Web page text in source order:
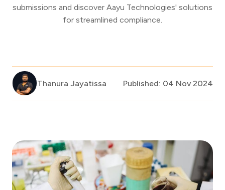
submissions and discover Aayu Technologies' solutions
for streamlined compliance.
Thanura Jayatissa Published: 04 Nov 2024